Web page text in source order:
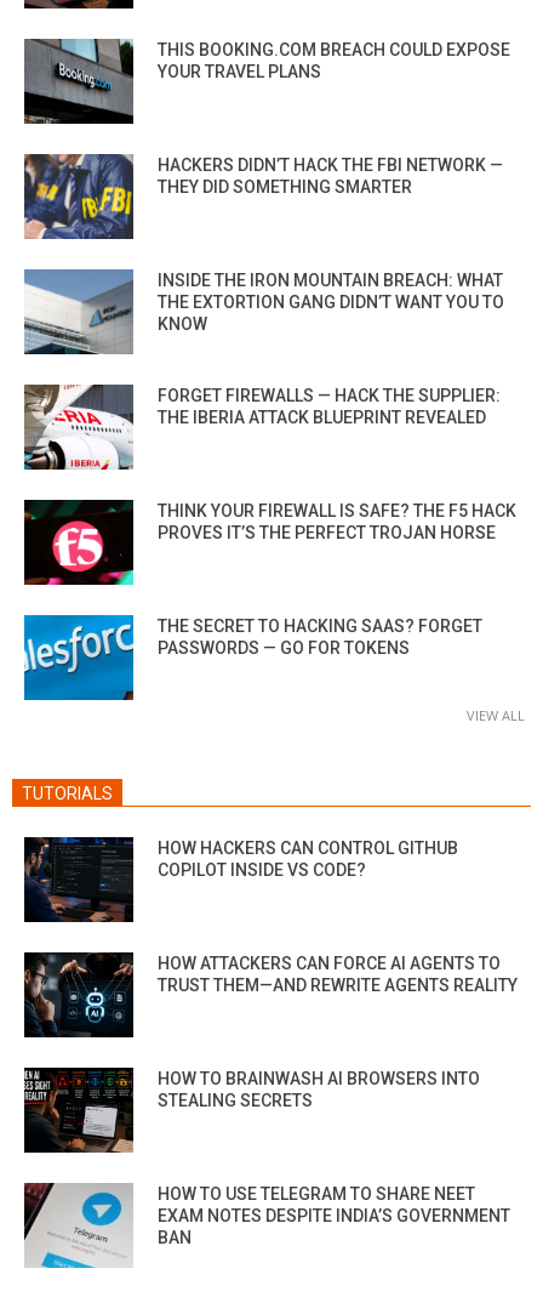
THIS BOOKING.COM BREACH COULD EXPOSE
YOUR TRAVEL PLANS
HACKERS DIDN’T HACK THE FBI NETWORK —
THEY DID SOMETHING SMARTER
INSIDE THE IRON MOUNTAIN BREACH: WHAT
THE EXTORTION GANG DIDN’T WANT YOU TO
KNOW
FORGET FIREWALLS — HACK THE SUPPLIER:
THE IBERIA ATTACK BLUEPRINT REVEALED
THINK YOUR FIREWALL IS SAFE? THE F5 HACK
PROVES IT’S THE PERFECT TROJAN HORSE
THE SECRET TO HACKING SAAS? FORGET
PASSWORDS — GO FOR TOKENS
VIEW ALL
TUTORIALS
HOW HACKERS CAN CONTROL GITHUB
COPILOT INSIDE VS CODE?
HOW ATTACKERS CAN FORCE AI AGENTS TO
TRUST THEM—AND REWRITE AGENTS REALITY
HOW TO BRAINWASH AI BROWSERS INTO
STEALING SECRETS
HOW TO USE TELEGRAM TO SHARE NEET
EXAM NOTES DESPITE INDIA’S GOVERNMENT
BAN